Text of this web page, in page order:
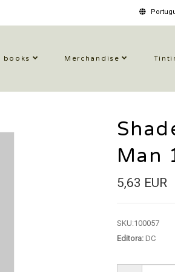
books Merchandise
Man
5,63 EUR
SKU:100057
Editora:DC